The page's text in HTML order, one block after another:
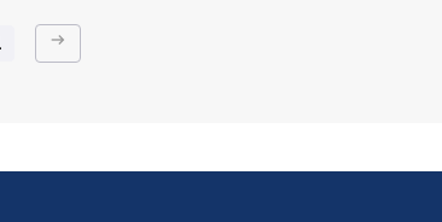
arrow_right_alt